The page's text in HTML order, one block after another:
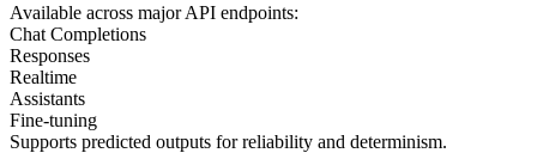
Available across major API endpoints:
Chat Completions
Responses
Realtime
Assistants
Fine-tuning
Supports predicted outputs for reliability and determinism.